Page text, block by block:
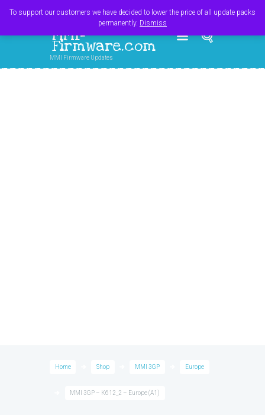
MMI-
Firmware.com
MMI Firmware Updates
Home Shop MMI 3GP Europe
MMI 3GP – K612_2 – Europe (A1)
To support our customers we have decided to lower the price of all update packs
permanently. Dismiss